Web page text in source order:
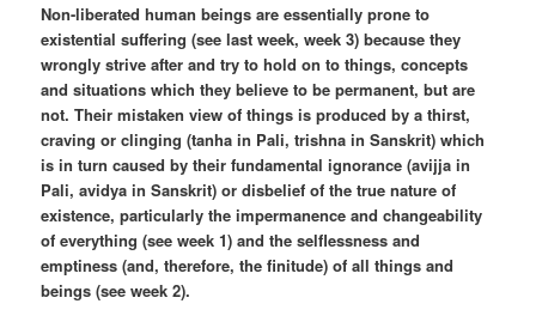
Non-liberated human beings are essentially prone to
existential suffering (see last week, week 3) because they
wrongly strive after and try to hold on to things, concepts
and situations which they believe to be permanent, but are
not. Their mistaken view of things is produced by a thirst,
craving or clinging (tanha in Pali, trishna in Sanskrit) which
is in turn caused by their fundamental ignorance (avijja in
Pali, avidya in Sanskrit) or disbelief of the true nature of
existence, particularly the impermanence and changeability
of everything (see week 1) and the selflessness and
emptiness (and, therefore, the finitude) of all things and
beings (see week 2).